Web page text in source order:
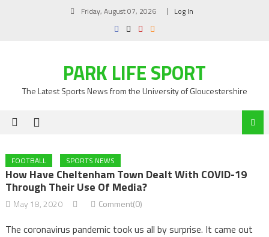
Friday, August 07, 2026 Log In
PARK LIFE SPORT
The Latest Sports News from the University of Gloucestershire
FOOTBALL SPORTS NEWS
How Have Cheltenham Town Dealt With COVID-19
Through Their Use Of Media?
May 18, 2020 Comment(0)
The coronavirus pandemic took us all by surprise. It came out